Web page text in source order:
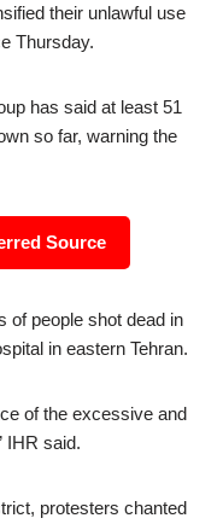
their unlawful use
Thursday.
has said at least 51
so far, warning the
Source
of people shot dead in
in eastern Tehran.
of the excessive and
IHR said.
protesters chanted